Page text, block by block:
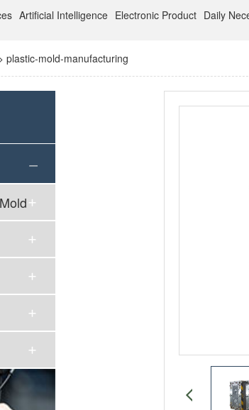
Artificial Intelligence Electronic Product Daily
plastic-mold-manufacturing